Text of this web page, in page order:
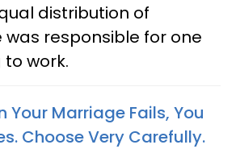
distribution of
was responsible for one
work.
Your Marriage Fails, You
Choose Very Carefully.